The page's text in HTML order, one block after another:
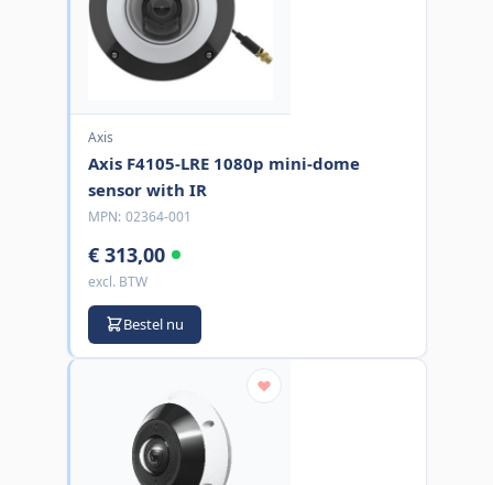
Axis
Axis F4105-LRE 1080p mini-dome
sensor with IR
MPN: 02364-001
€ 313,00
excl. BTW
Bestel nu